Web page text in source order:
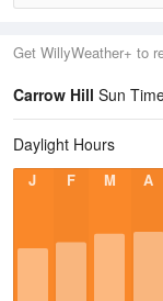
Get WillyWeather+ to
Carrow Hill Sun
Daylight Hours
J F M A